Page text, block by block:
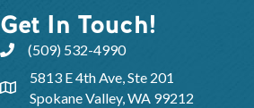
Get In Touch!
(509) 532-4990
5813 E 4th Ave, Ste 201
Spokane Valley, WA 99212